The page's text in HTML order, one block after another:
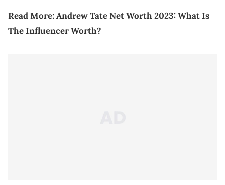
Read More:Andrew Tate Net Worth 2023: What Is
The Influencer Worth?